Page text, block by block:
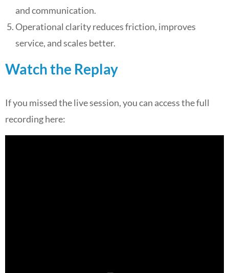
and communication.
Operational clarity reduces friction, improves
service, and scales better.
Watch the Replay
If you missed the live session, you can access the full
recording here: